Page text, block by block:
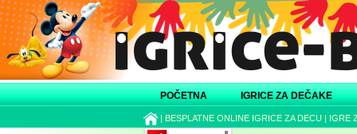
POČETNA IGRICE ZA DEČAKE
| BESPLATNE ONLINE IGRICE ZA DECU | IGRE